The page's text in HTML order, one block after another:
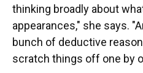
thinking broadly about
appearances," she says.
bunch of deductive
scratch things off one by